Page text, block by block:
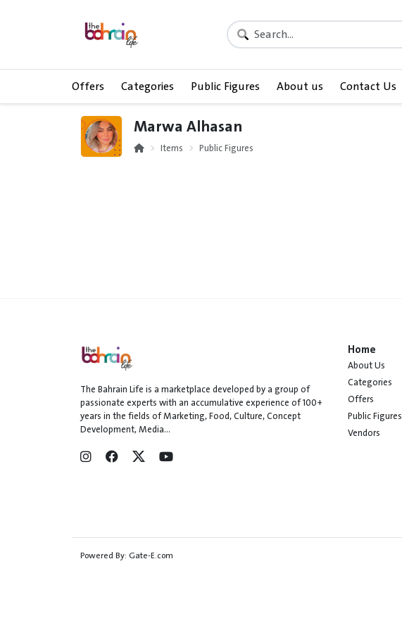
Offers Categories Public Figures About us Contact Us
Marwa Alhasan
Items Public Figures
The Bahrain Life is a marketplace developed by a group of
passionate experts with an accumulative experience of 100+
years in the fields of Marketing, Food, Culture, Concept
Development, Media...
Home
About Us
Categories
Offers
Public Figures
Vendors
Powered By: Gate-E.com